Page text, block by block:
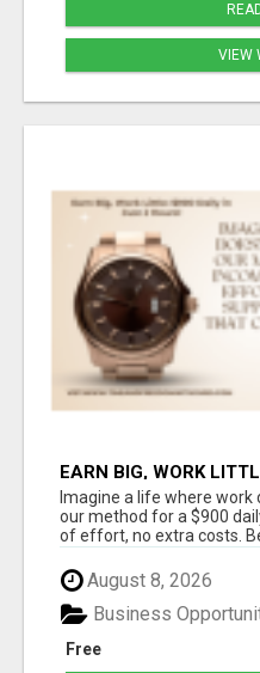
VIEW
EARN BIG, WORK
HOURS!
Imagine a life where work
our method for a $900
of effort, no extra costs. Be
August 8, 2026
Free
Business